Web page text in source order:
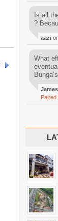
Is all
?
aazi
What